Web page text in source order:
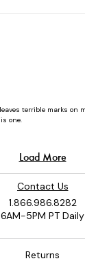
Contact Us
1.866.986.8282
6AM-5PM PT Daily
Returns